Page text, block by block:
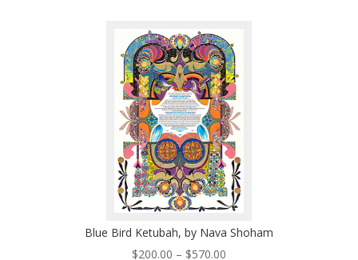
$495.00
Blue Bird Ketubah, by Nava Shoham
$200.00 – $570.00Price